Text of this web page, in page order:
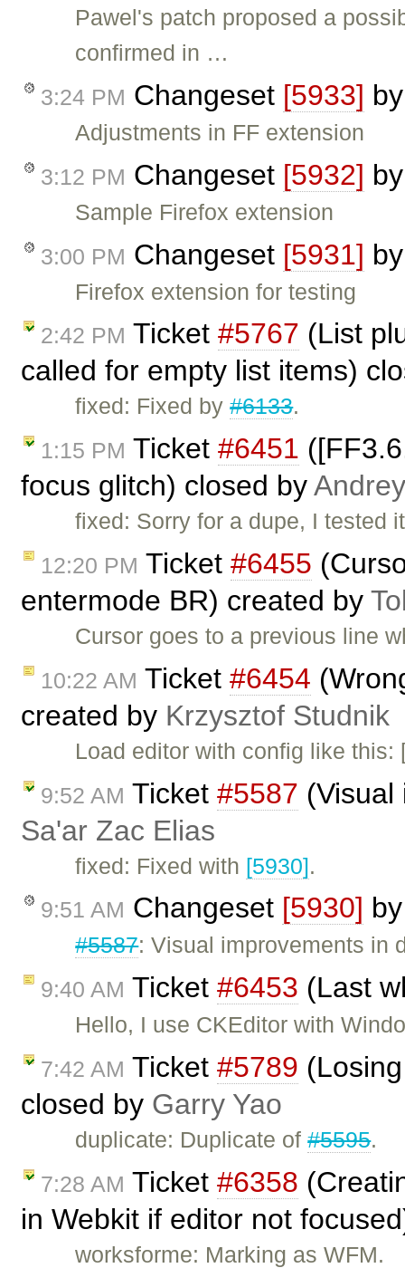
Pawel's patch proposed a
confirmed in …
3:24 PM Changeset [5933]
Adjustments in FF extension
3:12 PM Changeset [5932]
Sample Firefox extension
3:00 PM Changeset [5931]
Firefox extension for testing
2:42 PM Ticket #5767 (List
called for empty list items)
fixed: Fixed by#6133.
1:15 PM Ticket #6451
focus glitch) closed byAndrey
fixed: Sorry for a dupe, I tested
12:20 PM Ticket #6455
entermode BR) created by
Cursor goes to a previous line
10:22 AM Ticket #6454
created by Krzysztof Studnik
Load editor with config like
9:52 AM Ticket #5587 (Visual
Sa'ar Zac Elias
fixed: Fixed with [5930].
9:51 AM Changeset [5930]
#5587: Visual improvements in
9:40 AM Ticket #6453 (Last
Hello, I use CKEditor with
7:42 AM Ticket #5789
closed by Garry Yao
duplicate: Duplicate of#5595.
7:28 AM Ticket #6358
in Webkit if editor not
worksforme: Marking as WFM.